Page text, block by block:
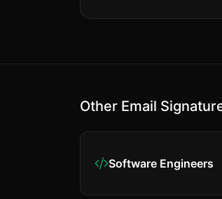
Other Email
Software Engineers